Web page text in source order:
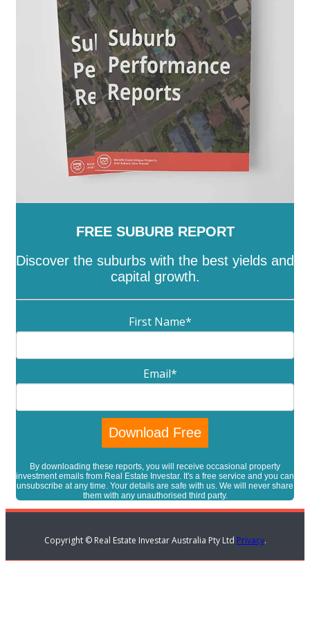
Stonnington-Strathbogie -Surf Coast-Swan Hill
Towong- Vic-Wangaratta-Warrnambool-
Wellington-West Wimmera-Whitehorse -
Whittlesea -Wodonga-Wyndham- Yarra - Yarra
- Yarriambiack
FREE SUBURB REPORT
Discover the suburbs with the best yields and
capital growth.
First Name*
Email*
By downloading these reports, you will receive occasional property
investment emails from Real Estate Investar. It's a free service and you can
unsubscribe at any time. Your details are safe with us. We will never share
them with any unauthorised third party.
Copyright © Real Estate Investar Australia Pty Ltd Privacy.